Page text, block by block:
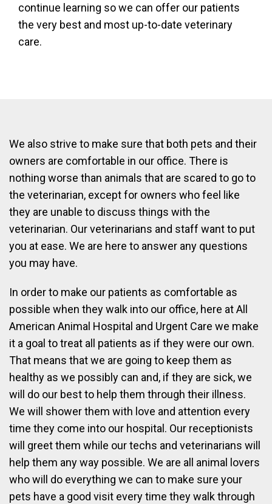
continue learning so we can offer our patients
the very best and most up-to-date veterinary
care.
We also strive to make sure that both pets and their
owners are comfortable in our office. There is
nothing worse than animals that are scared to go to
the veterinarian, except for owners who feel like
they are unable to discuss things with the
veterinarian. Our veterinarians and staff want to put
you at ease. We are here to answer any questions
you may have.
In order to make our patients as comfortable as
possible when they walk into our office, here at All
American Animal Hospital and Urgent Care we make
it a goal to treat all patients as if they were our own.
That means that we are going to keep them as
healthy as we possibly can and, if they are sick, we
will do our best to help them through their illness.
We will shower them with love and attention every
time they come into our hospital. Our receptionists
will greet them while our techs and veterinarians will
help them any way possible. We are all animal lovers
who will do everything we can to make sure your
pets have a good visit every time they walk through